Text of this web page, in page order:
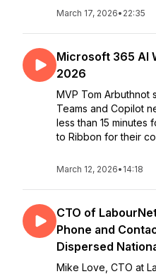
March 17, 2026• 22:35
Microsoft 365 AI
2026
MVP Tom Arbuthnot
Teams and Copilot
less than 15 minutes
to Ribbon for their
March 12, 2026• 14:18
CTO of
Phone and
Dispersed
Mike Love, CTO at